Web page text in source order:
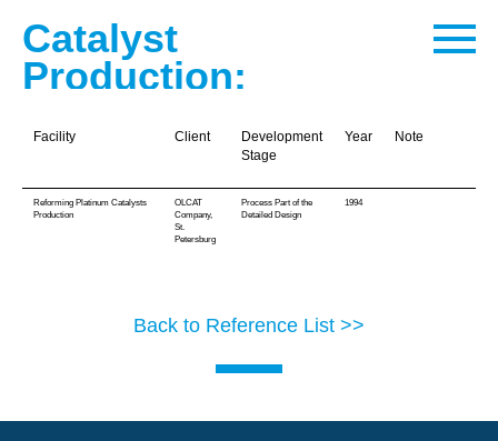
Catalyst
Production:
Facility Client
Development
Stage
Year Note
Reforming Platinum Catalysts
Production
OLCAT
Company,
St.
Petersburg
Process Part of the
Detailed Design
1994
Back to Reference List >>